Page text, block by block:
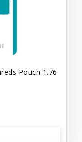
Pouch 1.76